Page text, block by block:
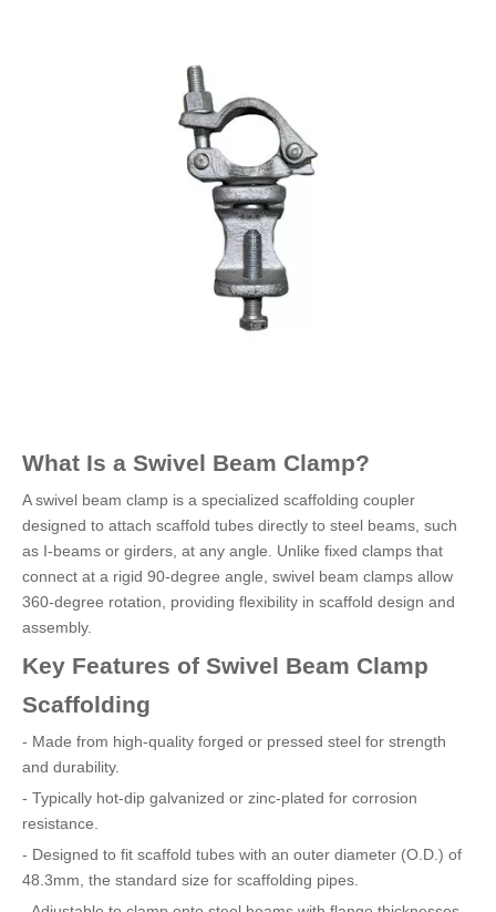
What Is a Swivel Beam Clamp?
A swivel beam clamp is a specialized scaffolding coupler
designed to attach scaffold tubes directly to steel beams, such
as I-beams or girders, at any angle. Unlike fixed clamps that
connect at a rigid 90-degree angle, swivel beam clamps allow
360-degree rotation, providing flexibility in scaffold design and
assembly.
Key Features of Swivel Beam Clamp
Scaffolding
- Made from high-quality forged or pressed steel for strength
and durability.
- Typically hot-dip galvanized or zinc-plated for corrosion
resistance.
- Designed to fit scaffold tubes with an outer diameter (O.D.) of
48.3mm, the standard size for scaffolding pipes.